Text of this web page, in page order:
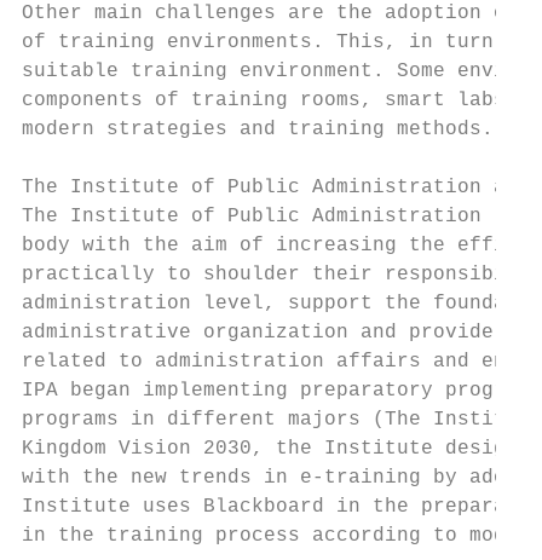
Other main challenges are the adoption of
of training environments. This, in turn,
suitable training environment. Some
components of training rooms, smart
modern strategies and training methods.
The Institute of Public Administration and
The Institute of Public Administration
body with the aim of increasing the
practically to shoulder their
administration level, support the
administrative organization and provide
related to administration affairs and
IPA began implementing preparatory
programs in different majors (The
Kingdom Vision 2030, the Institute
with the new trends in e-training by
Institute uses Blackboard in the
in the training process according to